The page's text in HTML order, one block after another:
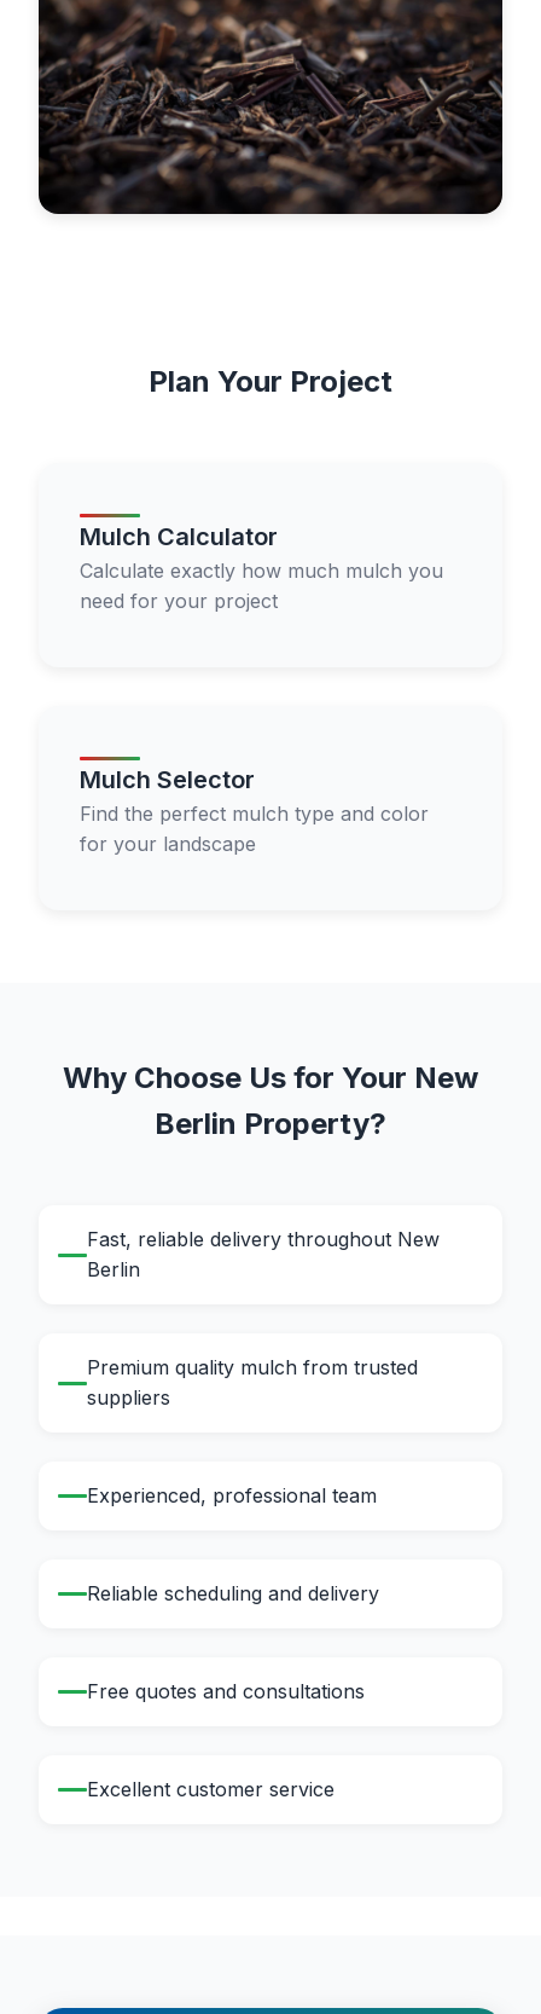
Plan Your Project
Mulch Calculator
Calculate exactly how much mulch you
need for your project
Mulch Selector
Find the perfect mulch type and color
for your landscape
Why Choose Us for Your New
Berlin Property?
Fast, reliable delivery throughout New
Berlin
Premium quality mulch from trusted
suppliers
Experienced, professional team
Reliable scheduling and delivery
Free quotes and consultations
Excellent customer service